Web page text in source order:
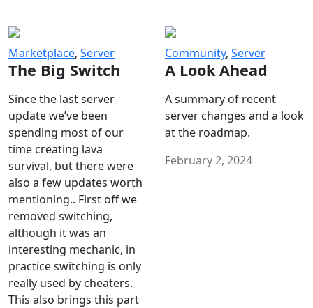
Marketplace, Server
The Big Switch
Since the last server
update we’ve been
spending most of our
time creating lava
survival, but there were
also a few updates worth
mentioning.. First off we
removed switching,
although it was an
interesting mechanic, in
practice switching is only
really used by cheaters.
This also brings this part
Community, Server
A Look Ahead
A summary of recent
server changes and a look
at the roadmap.
February 2, 2024